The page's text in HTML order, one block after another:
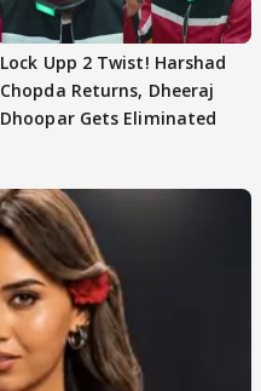
Lock Upp 2 Twist! Harshad
Chopda Returns, Dheeraj
Dhoopar Gets Eliminated